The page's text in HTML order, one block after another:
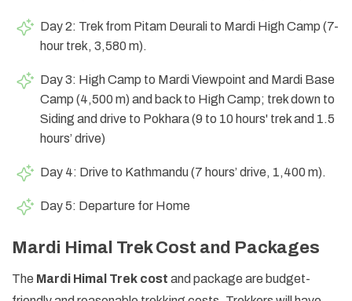
Day 2: Trek from Pitam Deurali to Mardi High Camp (7-
hour trek, 3,580 m).
Day 3: High Camp to Mardi Viewpoint and Mardi Base
Camp (4,500 m) and back to High Camp; trek down to
Siding and drive to Pokhara (9 to 10 hours' trek and 1.5
hours’ drive)
Day 4: Drive to Kathmandu (7 hours’ drive, 1,400 m).
Day 5: Departure for Home
Mardi Himal Trek Cost and Packages
The Mardi Himal Trek cost and package are budget-